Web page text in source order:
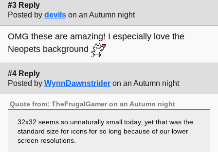
#3 Reply
Posted by devils on an Autumn night
OMG these are amazing! I especially love the
Neopets background
#4 Reply
Posted by WynnDawnstrider on an Autumn night
Quote from: TheFrugalGamer on an Autumn night
32x32 seems so unnaturally small today, yet that was the
standard size for icons for so long because of our lower
screen resolutions.